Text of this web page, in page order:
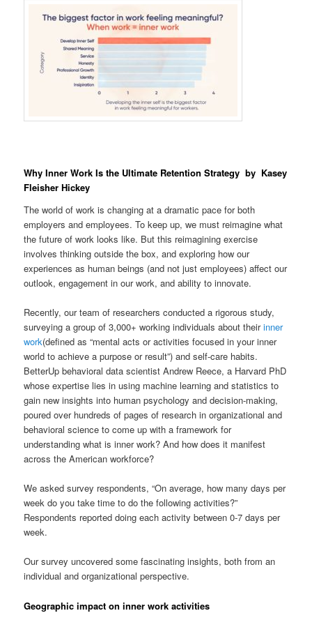
Why Inner Work Is the Ultimate Retention Strategy by Kasey
Fleisher Hickey
The world of work is changing at a dramatic pace for both
employers and employees. To keep up, we must reimagine what
the future of work looks like. But this reimagining exercise
involves thinking outside the box, and exploring how our
experiences as human beings (and not just employees) affect our
outlook, engagement in our work, and ability to innovate.
Recently, our team of researchers conducted a rigorous study,
surveying a group of 3,000+ working individuals about theirinner
work(defined as “mental acts or activities focused in your inner
world to achieve a purpose or result”) and self-care habits.
BetterUp behavioral data scientist Andrew Reece, a Harvard PhD
whose expertise lies in using machine learning and statistics to
gain new insights into human psychology and decision-making,
poured over hundreds of pages of research in organizational and
behavioral science to come up with a framework for
understanding what is inner work? And how does it manifest
across the American workforce?
We asked survey respondents, “On average, how many days per
week do you take time to do the following activities?”
Respondents reported doing each activity between 0-7 days per
week.
Our survey uncovered some fascinating insights, both from an
individual and organizational perspective.
Geographic impact on inner work activities